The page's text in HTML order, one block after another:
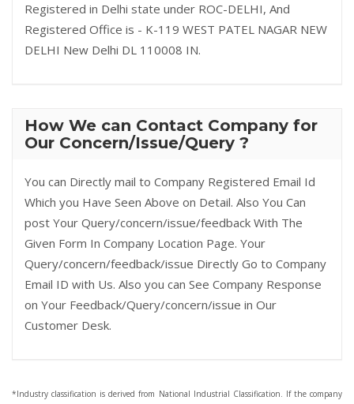
Registered in Delhi state under ROC-DELHI, And
Registered Office is - K-119 WEST PATEL NAGAR NEW
DELHI New Delhi DL 110008 IN.
How We can Contact Company for
Our Concern/Issue/Query ?
You can Directly mail to Company Registered Email Id
Which you Have Seen Above on Detail. Also You Can
post Your Query/concern/issue/feedback With The
Given Form In Company Location Page. Your
Query/concern/feedback/issue Directly Go to Company
Email ID with Us. Also you can See Company Response
on Your Feedback/Query/concern/issue in Our
Customer Desk.
*Industry classification is derived from National Industrial Classification. If the company